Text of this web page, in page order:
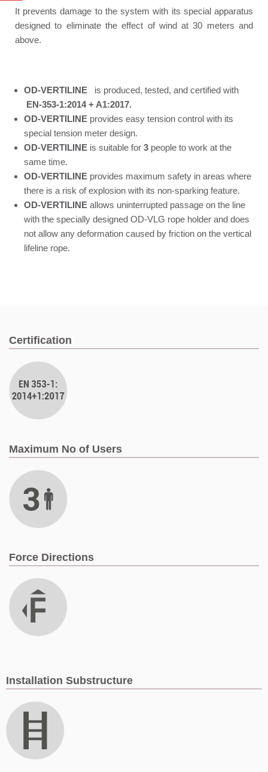
It prevents damage to the system with its special apparatus
designed to eliminate the effect of wind at 30 meters and
above.
OD-VERTILINE
is produced, tested, and certified with
EN-353-1:2014 + A1:2017.
OD-VERTILINE provides easy tension control with its
special tension meter design.
OD-VERTILINE is suitable for 3 people to work at the
same time.
OD-VERTILINE provides maximum safety in areas where
there is a risk of explosion with its non-sparking feature.
OD-VERTILINE allows uninterrupted passage on the line
with the specially designed OD-VLG rope holder and does
not allow any deformation caused by friction on the vertical
lifeline rope.
Certification
Maximum No of Users
Force Directions
Installation Substructure